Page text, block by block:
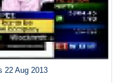
22 Aug 2013